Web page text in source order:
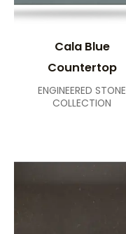
Cala Blue
Countertop
ENGINEERED STONE
COLLECTION